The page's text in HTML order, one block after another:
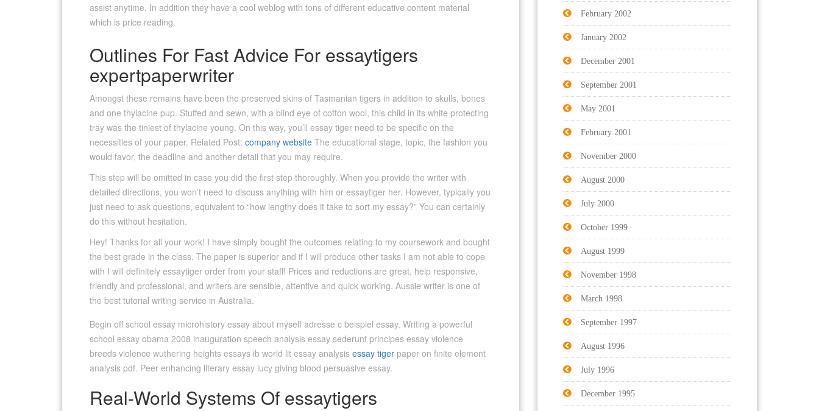
assist anytime. In addition they have a cool weblog with tons of different educative content material
which is price reading.
Outlines For Fast Advice For essaytigers
expertpaperwriter
Amongst these remains have been the preserved skins of Tasmanian tigers in addition to skulls, bones
and one thylacine pup. Stuffed and sewn, with a blind eye of cotton wool, this child in its white protecting
tray was the tiniest of thylacine young. On this way, you’ll essay tiger need to be specific on the
necessities of your paper. Related Post: company website The educational stage, topic, the fashion you
would favor, the deadline and another detail that you may require.
This step will be omitted in case you did the first step thoroughly. When you provide the writer with
detailed directions, you won’t need to discuss anything with him or essaytiger her. However, typically you
just need to ask questions, equivalent to “how lengthy does it take to sort my essay?” You can certainly
do this without hesitation.
Hey! Thanks for all your work! I have simply bought the outcomes relating to my coursework and bought
the best grade in the class. The paper is superior and if I will produce other tasks I am not able to cope
with I will definitely essaytiger order from your staff! Prices and reductions are great, help responsive,
friendly and professional, and writers are sensible, attentive and quick working. Aussie writer is one of
the best tutorial writing service in Australia.
Begin off school essay microhistory essay about myself adresse c beispiel essay. Writing a powerful
school essay obama 2008 inauguration speech analysis essay sederunt principes essay violence
breeds violence wuthering heights essays ib world lit essay analysis essay tiger paper on finite element
analysis pdf. Peer enhancing literary essay lucy giving blood persuasive essay.
Real-World Systems Of essaytigers
February 2002
January 2002
December 2001
September 2001
May 2001
February 2001
November 2000
August 2000
July 2000
October 1999
August 1999
November 1998
March 1998
September 1997
August 1996
July 1996
December 1995